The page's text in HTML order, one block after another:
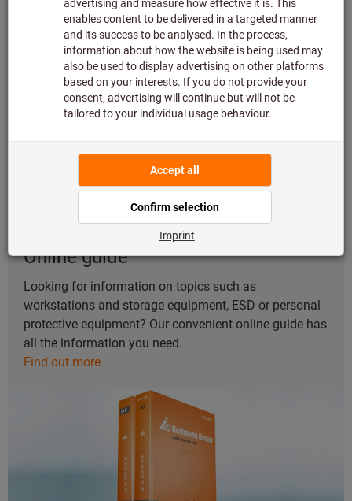
Find out more
Online guide
Looking for information on topics such as
workstations and storage equipment, ESD or personal
protective equipment? Our convenient online guide has
all the information you need.
Find out more